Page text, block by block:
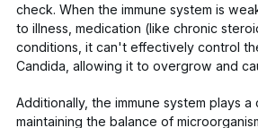
check. When the immune system is
to illness, medication (like chronic
conditions, it can't effectively control
Candida , allowing it to overgrow and
Additionally, the immune system plays a
maintaining the balance of